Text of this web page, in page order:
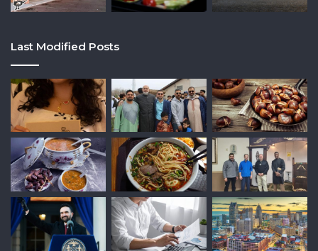
Last Modified Posts